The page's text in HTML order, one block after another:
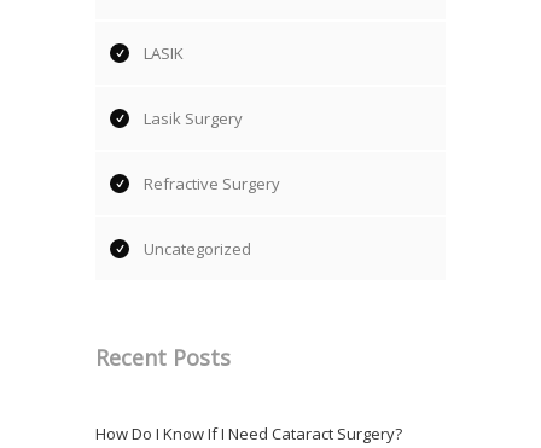
LASIK
Lasik Surgery
Refractive Surgery
Uncategorized
Recent Posts
How Do I Know If I Need Cataract Surgery?